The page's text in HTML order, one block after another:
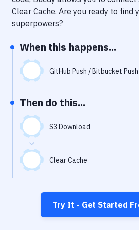
Notifications
Performance & App Monitoring
Uptime Monitoring
Git Hosting Services
Virtual Machine
Clear Cache. Are you ready to find
superpowers?
When this happens...
GitHub Push / Bitbucket
Then do this...
S3 Download
Clear Cache
Try It - Get Started